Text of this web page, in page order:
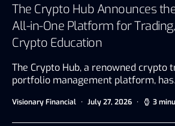
The Crypto Hub Announces
All-in-One Platform for
Crypto Education
The Crypto Hub, a renowned crypto
portfolio management platform,
Visionary Financial July 27, 2026 3